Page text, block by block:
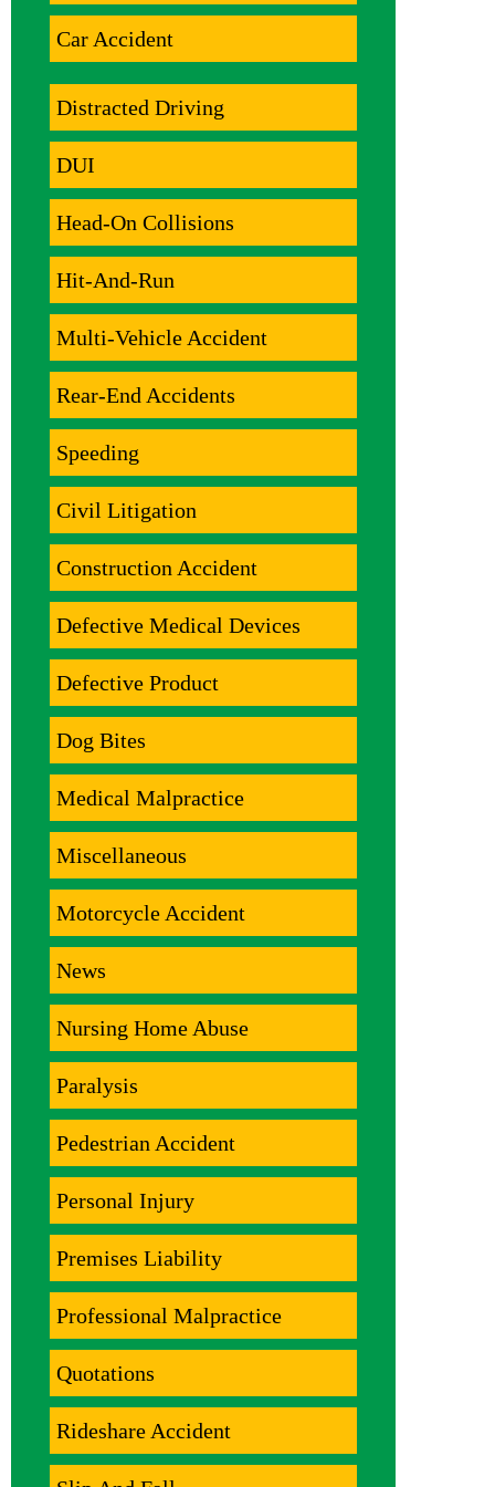
Car Accident
Distracted Driving
DUI
Head-On Collisions
Hit-And-Run
Multi-Vehicle Accident
Rear-End Accidents
Speeding
Civil Litigation
Construction Accident
Defective Medical Devices
Defective Product
Dog Bites
Medical Malpractice
Miscellaneous
Motorcycle Accident
News
Nursing Home Abuse
Paralysis
Pedestrian Accident
Personal Injury
Premises Liability
Professional Malpractice
Quotations
Rideshare Accident